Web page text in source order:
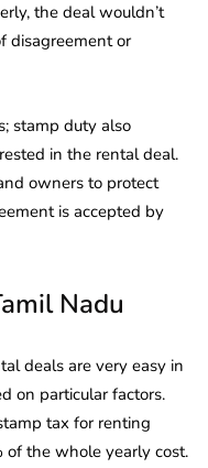
the deal wouldn’t
disagreement or
stamp duty also
in the rental deal.
owners to protect
is accepted by
Nadu
deals are very easy in
on particular factors.
tax for renting
of the whole yearly cost.